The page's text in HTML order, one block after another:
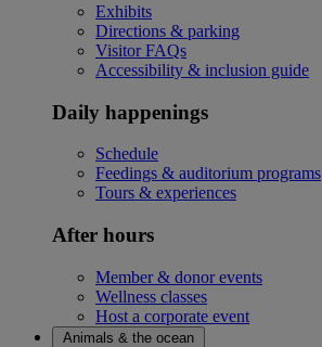
Exhibits
Directions & parking
Visitor FAQs
Accessibility & inclusion guide
Daily happenings
Schedule
Feedings & auditorium programs
Tours & experiences
After hours
Member & donor events
Wellness classes
Host a corporate event
Animals & the ocean